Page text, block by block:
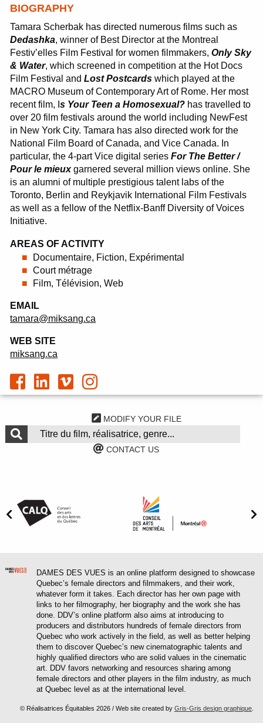
BIOGRAPHY
Tamara Scherbak has directed numerous films such as
Dedashka, winner of Best Director at the Montreal
Festiv’elles Film Festival for women filmmakers,Only Sky
& Water, which screened in competition at the Hot Docs
Film Festival andLost Postcards which played at the
MACRO Museum of Contemporary Art of Rome. Her most
recent film, Is Your Teen a Homosexual? has travelled to
over 20 film festivals around the world including NewFest
in New York City. Tamara has also directed work for the
National Film Board of Canada, and Vice Canada. In
particular, the 4-part Vice digital seriesFor The Better /
Pour le mieuxgarnered several million views online. She
is an alumni of multiple prestigious talent labs of the
Toronto, Berlin and Reykjavik International Film Festivals
as well as a fellow of the Netflix-Banff Diversity of Voices
Initiative.
AREAS OF ACTIVITY
Documentaire, Fiction, Expérimental
Court métrage
Film, Télévision, Web
EMAIL
tamara@miksang.ca
WEB SITE
miksang.ca
MODIFY YOUR FILE
CONTACT US
DAMES DES VUES is an online platform designed to showcase
Quebec’s female directors and filmmakers, and their work,
whatever form it takes. Each director has her own page with
links to her filmography, her biography and the work she has
done. DDV’s online platform also aims at introducing to
producers and distributors hundreds of female directors from
Quebec who work actively in the field, as well as better helping
them to discover Quebec’s new cinematographic talents and
highly qualified directors who are solid values in the cinematic
art. DDV favors networking and resources sharing among
female directors and other players in the film industry, as much
at Quebec level as at the international level.
© Réalisatrices Équitables 2026 / Web site created by Gris-Gris design graphique.